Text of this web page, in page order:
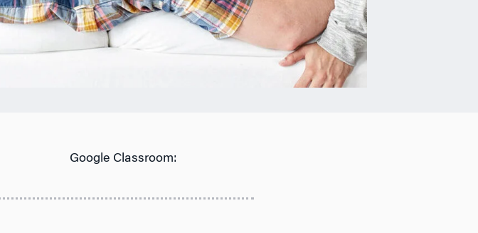
Google Classroom: